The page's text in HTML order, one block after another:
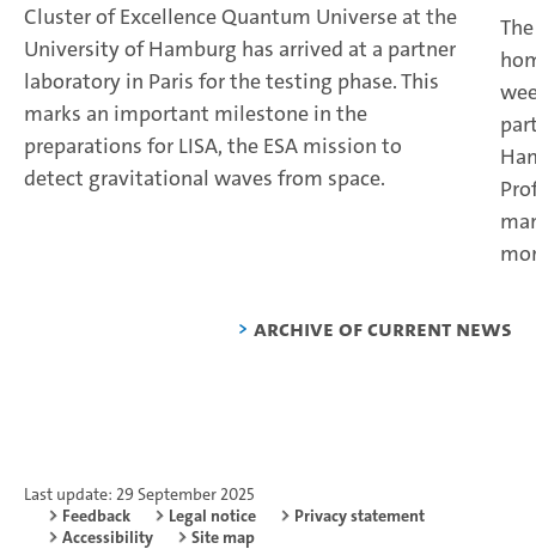
Cluster of Excellence Quantum Universe at the
University of Hamburg has arrived at a partner
laboratory in Paris for the testing phase. This
marks an important milestone in the
preparations for LISA, the ESA mission to
detect gravitational waves from space.
Archive of current news
Last update: 29 September 2025
Feedback
Legal notice
Privacy statement
Accessibility
Site map